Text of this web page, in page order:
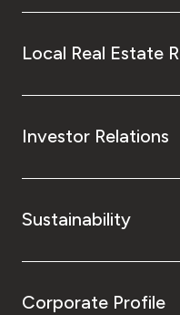
Local Real Estate
Investor Relations
Sustainability
Corporate Profile